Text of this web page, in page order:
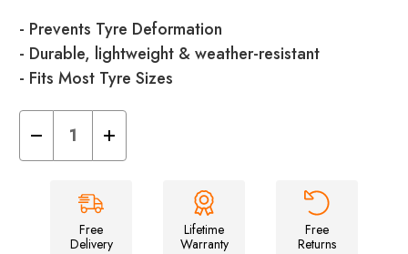
- Prevents Tyre Deformation
- Durable, lightweight & weather-resistant
- Fits Most Tyre Sizes
Decrease
of
Increase
Quantity
of
-
Pack
2
Free
Delivery
Lifetime
Warranty
Free
Returns